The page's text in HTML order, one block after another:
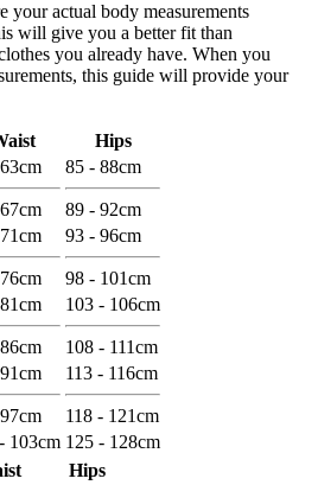
your actual body measurements
will give you a better fit than
you already have. When you
this guide will provide your
Hips
85 - 88cm
89 - 92cm
93 - 96cm
98 - 101cm
103 - 106cm
108 - 111cm
113 - 116cm
118 - 121cm
103cm 125 - 128cm
Hips